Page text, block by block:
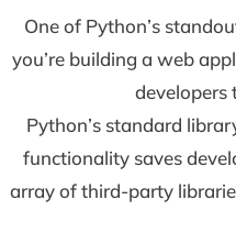
One of Python’s
you’re building a web
developers
Python’s standard
functionality saves
array of third-party